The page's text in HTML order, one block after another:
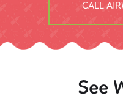
CALL
See